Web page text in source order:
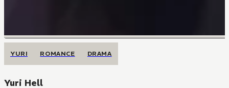
YURI ROMANCE DRAMA
Yuri Hell